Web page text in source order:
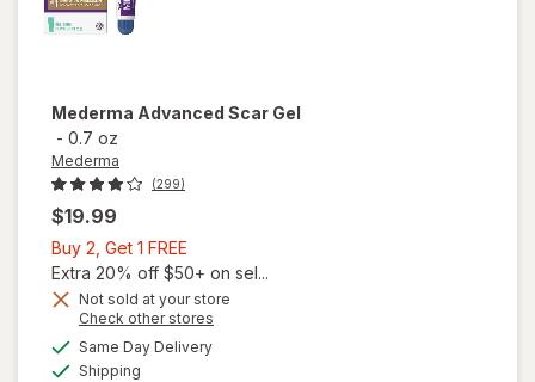
Mederma Advanced Scar Gel
- 0.7 oz
Mederma
(299)
$19.99
Buy 2, Get 1 FREE
2,
Get
1
FREE
Extra 20% off $50+ on sel...
Not sold at your store
Check other stores
Same Day Deliveryavailable
Shipping